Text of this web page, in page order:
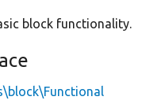
block functionality.